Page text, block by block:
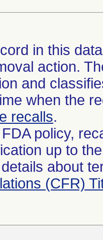
in this
action.
and
when the
recalls.
policy,
up to
about
(CFR)